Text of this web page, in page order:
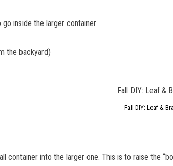
inside the larger container
the backyard)
Fall DIY: Leaf &
container into the larger one. This is to raise the